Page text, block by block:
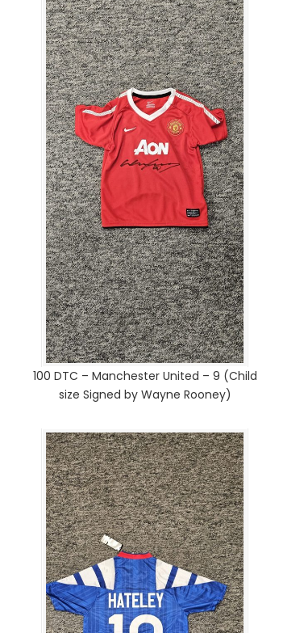
100 DTC – Manchester United – 9 (Child
size Signed by Wayne Rooney)